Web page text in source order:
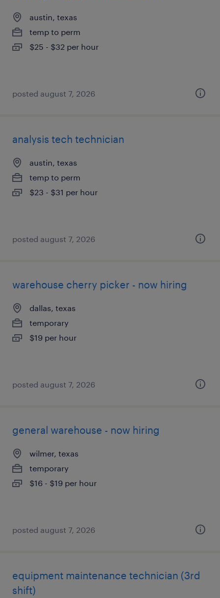
austin, texas
temp to perm
$25 - $32 per hour
posted august 7, 2026
analysis tech technician
austin, texas
temp to perm
$23 - $31 per hour
posted august 7, 2026
warehouse cherry picker - now hiring
dallas, texas
temporary
$19 per hour
posted august 7, 2026
general warehouse - now hiring
wilmer, texas
temporary
$16 - $19 per hour
posted august 7, 2026
equipment maintenance technician (3rd
shift)